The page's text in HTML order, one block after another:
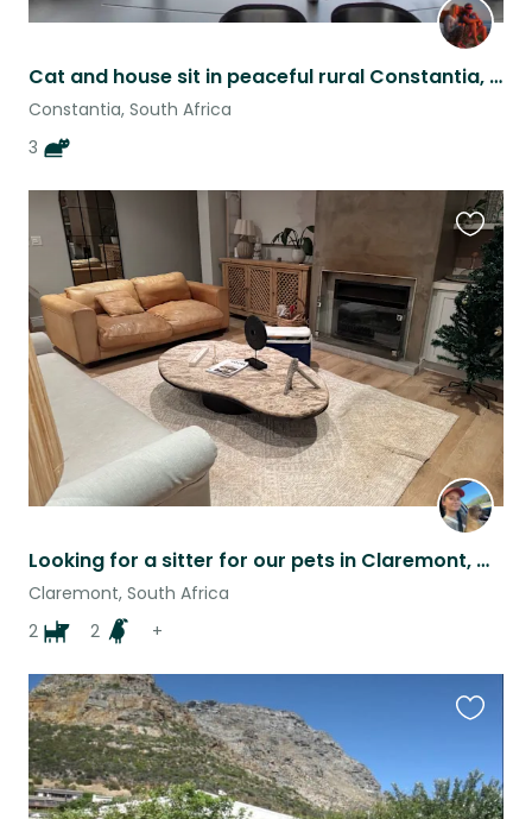
Cat and house sit in peaceful rural Constantia, Cape Town
Constantia, South Africa
3
Looking for a sitter for our pets in Claremont, Cape Town
Claremont, South Africa
2
2 +
this
listing
listing